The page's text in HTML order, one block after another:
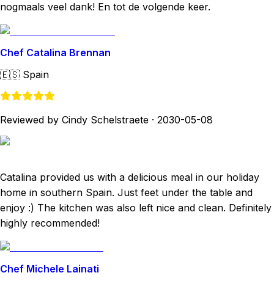
nogmaals veel dank! En tot de volgende keer.
Chef Catalina Brennan
🇪🇸 Spain
Reviewed by Cindy Schelstraete · 2030-05-08
Catalina provided us with a delicious meal in our holiday
home in southern Spain. Just feet under the table and
enjoy :) The kitchen was also left nice and clean. Definitely
highly recommended!
Chef Michele Lainati